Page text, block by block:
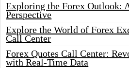
Exploring the Forex Outlook:
Perspective
Explore the World of Forex
Call Center
Forex Quotes Call Center:
with Real-Time Data